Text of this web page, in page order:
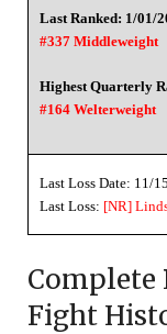
Last Ranked: 1/01/
#337 Middleweight
Highest Quarterly
#164 Welterweight
Last Loss Date: 11/
Last Loss: [NR]
Complete
Fight